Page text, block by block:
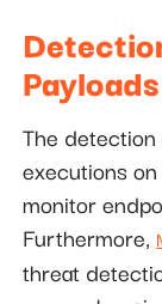
Payloads
The
executions
monitor
Furthermore,
threat